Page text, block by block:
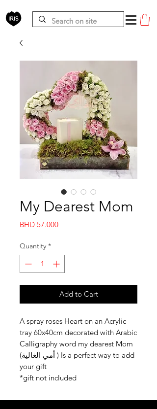
My Dearest Mom
BHD 57.000Price
Quantity *
Add to Cart
A spray roses Heart on an Acrylic
tray 60x40cm decorated with Arabic
Calligraphy word my dearest Mom
(أمي الغالية ) Is a perfect way to add
your gift
*gift not included